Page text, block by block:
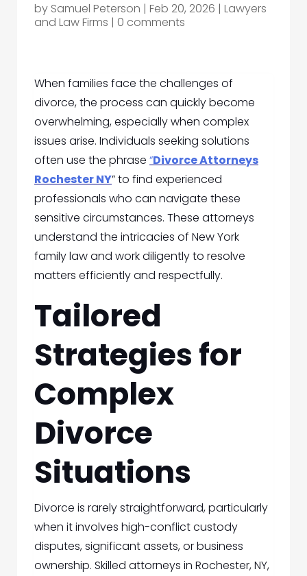
by Samuel Peterson | Feb 20, 2026 | Lawyers
and Law Firms | 0 comments
When families face the challenges of
divorce, the process can quickly become
overwhelming, especially when complex
issues arise. Individuals seeking solutions
often use the phrase “Divorce Attorneys
Rochester NY” to find experienced
professionals who can navigate these
sensitive circumstances. These attorneys
understand the intricacies of New York
family law and work diligently to resolve
matters efficiently and respectfully.
Tailored
Strategies for
Complex
Divorce
Situations
Divorce is rarely straightforward, particularly
when it involves high-conflict custody
disputes, significant assets, or business
ownership. Skilled attorneys in Rochester, NY,